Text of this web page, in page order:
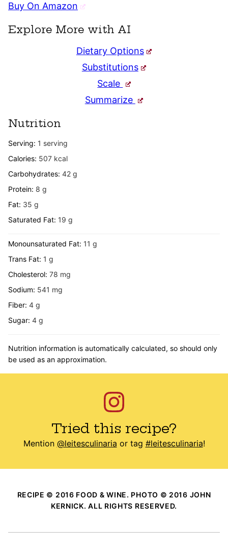
Buy On Amazon
Explore More with AI
Dietary Options
Substitutions
Scale
Summarize
Nutrition
Serving: 1 serving
Calories: 507 kcal
Carbohydrates: 42 g
Protein: 8 g
Fat: 35 g
Saturated Fat: 19 g
Monounsaturated Fat: 11 g
Trans Fat: 1 g
Cholesterol: 78 mg
Sodium: 541 mg
Fiber: 4 g
Sugar: 4 g
Nutrition information is automatically calculated, so should only
be used as an approximation.
Tried this recipe?
Mention @leitesculinaria or tag #leitesculinaria!
RECIPE © 2016 FOOD & WINE. PHOTO © 2016 JOHN
KERNICK. ALL RIGHTS RESERVED.